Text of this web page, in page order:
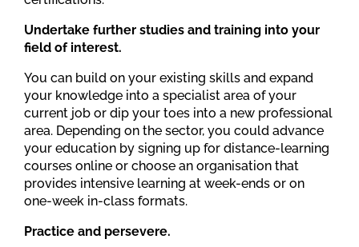
Undertake further studies and training into your
field of interest.
You can build on your existing skills and expand
your knowledge into a specialist area of your
current job or dip your toes into a new professional
area. Depending on the sector, you could advance
your education by signing up for distance-learning
courses online or choose an organisation that
provides intensive learning at week-ends or on
one-week in-class formats.
Practice and persevere.